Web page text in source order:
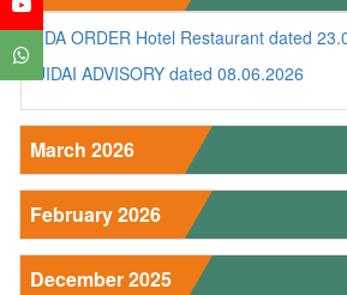
FDA ORDER Hotel Restaurant dated
UIDAI ADVISORY dated 08.06.2026
March 2026
February 2026
December 2025